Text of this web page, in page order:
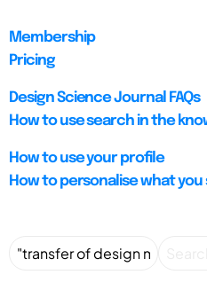
Membership
Pricing
Design Science Journal FAQs
How to use search in the
How to use your profile
How to personalise what you